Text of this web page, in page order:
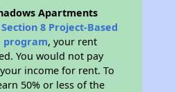
Apartments
Section 8 Project-Based
program, your rent
You would not pay
income for rent. To
50% or less of the